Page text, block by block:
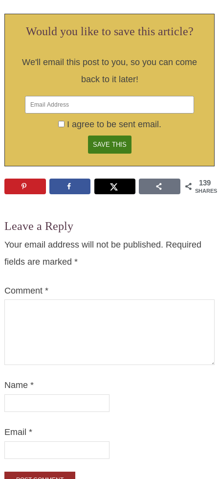
Would you like to save this article?
We'll email this post to you, so you can come
back to it later!
I agree to be sent email.
139
SHARES
Leave a Reply
Your email address will not be published. Required
fields are marked *
Comment *
Name *
Email *